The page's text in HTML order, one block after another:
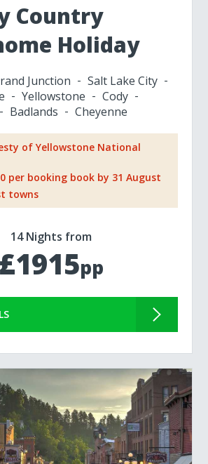
Country
Holiday
Junction
Salt Lake City
Yellowstone
Cody
Badlands Cheyenne
of Yellowstone National
per booking book by 31 August
towns
14 Nights from
£1915pp